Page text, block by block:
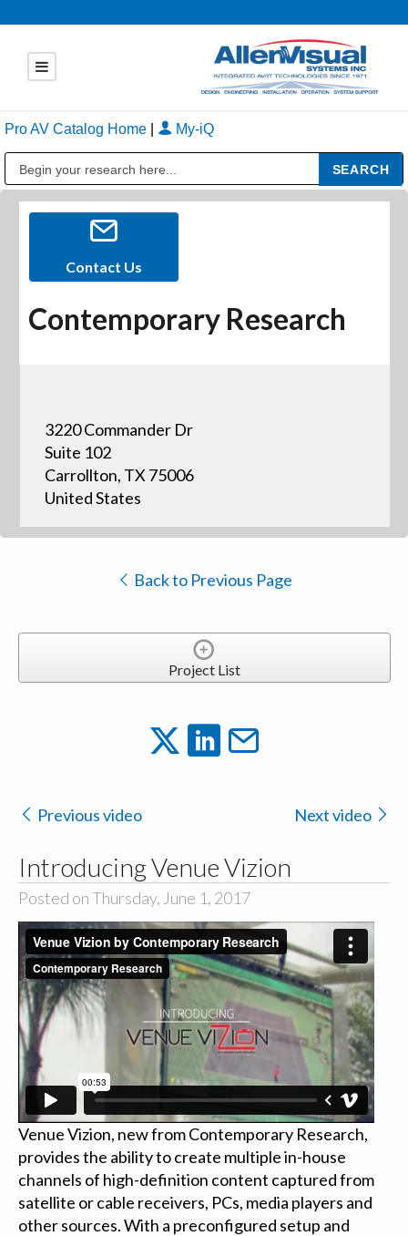
Pro AV Catalog Home My-iQ
Contact Us
Contemporary Research
3220 Commander Dr
Suite 102
Carrollton, TX 75006
United States
Back to Previous Page
Project List
Previous video Next video
Introducing Venue Vizion
Posted on Thursday, June 1, 2017
Venue Vizion, new from Contemporary Research,
provides the ability to create multiple in-house
channels of high-definition content captured from
satellite or cable receivers, PCs, media players and
other sources. With a preconfigured setup and